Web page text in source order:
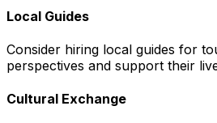
Local Guides
Consider hiring local guides for
perspectives and support their
Cultural Exchange